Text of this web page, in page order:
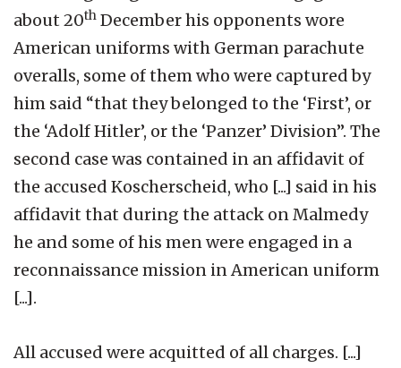
about 20th December his opponents wore
American uniforms with German parachute
overalls, some of them who were captured by
him said “that they belonged to the ‘First’, or
the ‘Adolf Hitler’, or the ‘Panzer’ Division”. The
second case was contained in an affidavit of
the accused Koscherscheid, who [...] said in his
affidavit that during the attack on Malmedy
he and some of his men were engaged in a
reconnaissance mission in American uniform
[...].
All accused were acquitted of all charges. [...]